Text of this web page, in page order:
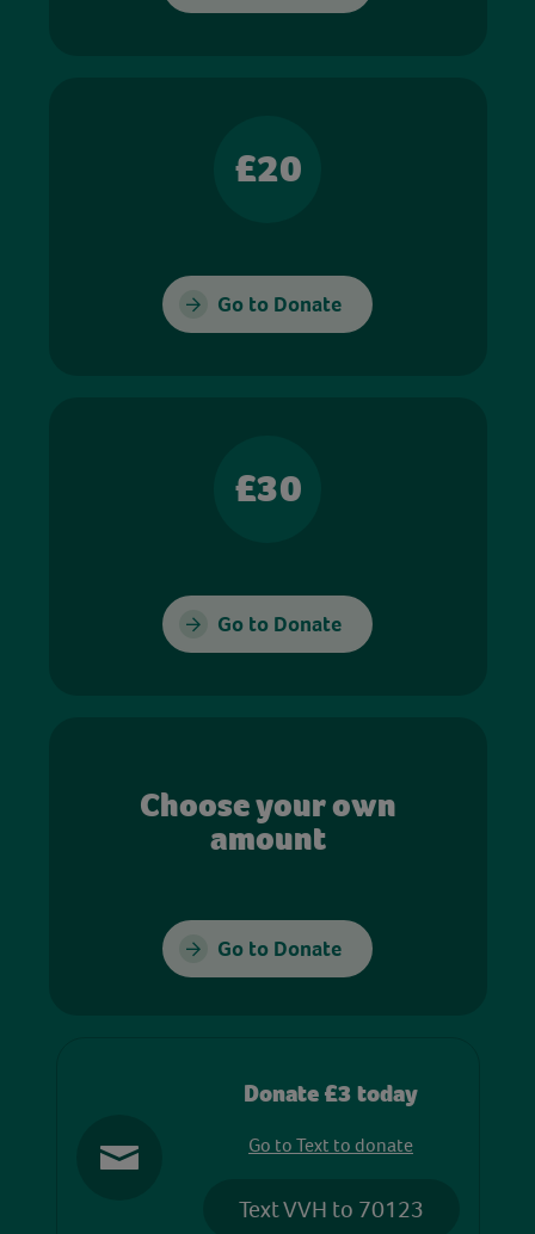
£20
Go to Donate
£30
Go to Donate
Choose your own
amount
Go to Donate
Donate £3 today
Go to Text to donate
Text VVH to 70123